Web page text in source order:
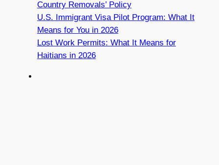
Country Removals’ Policy
U.S. Immigrant Visa Pilot Program: What It
Means for You in 2026
Lost Work Permits: What It Means for
Haitians in 2026